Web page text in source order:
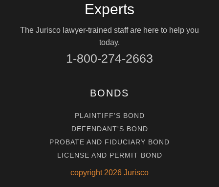
Experts
The Jurisco lawyer-trained staff are here to help you
today.
1-800-274-2663
BONDS
PLAINTIFF'S BOND
DEFENDANT'S BOND
PROBATE AND FIDUCIARY BOND
LICENSE AND PERMIT BOND
copyright 2026 Jurisco